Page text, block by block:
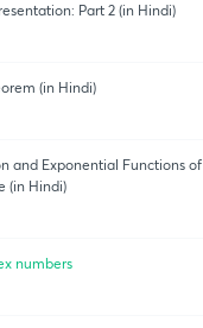
Part 2 (in Hindi)
(in Hindi)
and Exponential Functions of
(in Hindi)
numbers